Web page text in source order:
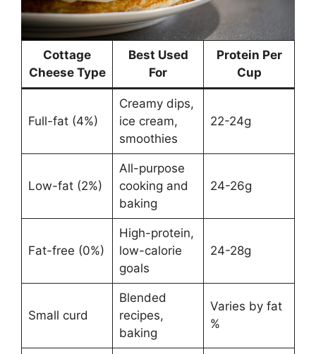
Cottage
Cheese Type
Best Used
For
Protein Per
Cup
Full-fat (4%)
Creamy dips,
ice cream,
smoothies
22-24g
Low-fat (2%)
All-purpose
cooking and
baking
24-26g
Fat-free (0%)
High-protein,
low-calorie
goals
24-28g
Small curd
Blended
recipes,
baking
Varies by fat
%